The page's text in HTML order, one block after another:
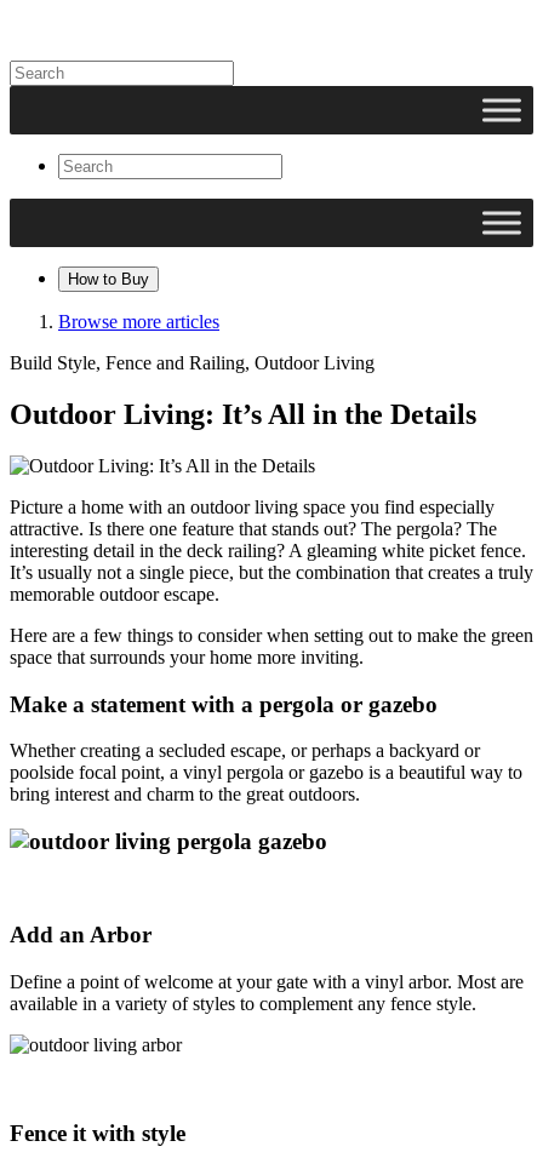
How to Buy
Browse more articles
Build Style, Fence and Railing, Outdoor Living
Outdoor Living: It’s All in the Details
Picture a home with an outdoor living space you find especially
attractive. Is there one feature that stands out? The pergola? The
interesting detail in the deck railing? A gleaming white picket fence.
It’s usually not a single piece, but the combination that creates a truly
memorable outdoor escape.
Here are a few things to consider when setting out to make the green
space that surrounds your home more inviting.
Make a statement with a pergola or gazebo
Whether creating a secluded escape, or perhaps a backyard or
poolside focal point, a vinyl pergola or gazebo is a beautiful way to
bring interest and charm to the great outdoors.
Add an Arbor
Define a point of welcome at your gate with a vinyl arbor. Most are
available in a variety of styles to complement any fence style.
Fence it with style